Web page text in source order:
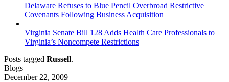
Delaware Refuses to Blue Pencil Overbroad Restrictive
Covenants Following Business Acquisition
Virginia Senate Bill 128 Adds Health Care Professionals to
Virginia’s Noncompete Restrictions
Posts tagged Russell.
Blogs
December 22, 2009